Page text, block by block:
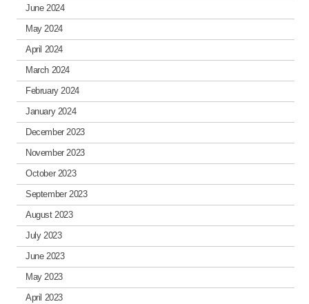
June 2024
May 2024
April 2024
March 2024
February 2024
January 2024
December 2023
November 2023
October 2023
September 2023
August 2023
July 2023
June 2023
May 2023
April 2023